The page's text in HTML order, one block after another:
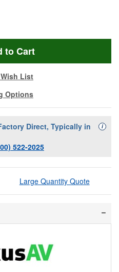
to Cart
List
Options
Direct, Typically in
522-2025
i
Large Quantity Quote